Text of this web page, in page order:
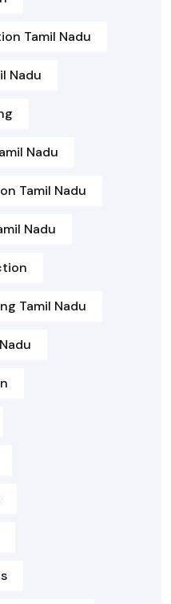
Tamil Nadu
Nadu
Nadu
Tamil Nadu
Nadu
Tamil Nadu